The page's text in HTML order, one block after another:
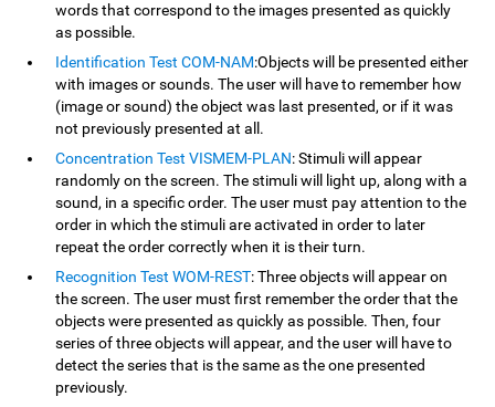
words that correspond to the images presented as quickly
as possible.
Identification Test COM-NAM:Objects will be presented either
with images or sounds. The user will have to remember how
(image or sound) the object was last presented, or if it was
not previously presented at all.
Concentration Test VISMEM-PLAN: Stimuli will appear
randomly on the screen. The stimuli will light up, along with a
sound, in a specific order. The user must pay attention to the
order in which the stimuli are activated in order to later
repeat the order correctly when it is their turn.
Recognition Test WOM-REST: Three objects will appear on
the screen. The user must first remember the order that the
objects were presented as quickly as possible. Then, four
series of three objects will appear, and the user will have to
detect the series that is the same as the one presented
previously.